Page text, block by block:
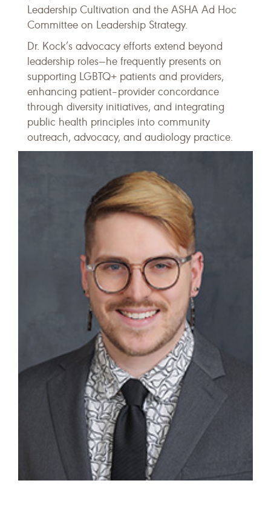
Leadership Cultivation and the ASHA Ad Hoc
Committee on Leadership Strategy.
Dr. Kock’s advocacy efforts extend beyond
leadership roles—he frequently presents on
supporting LGBTQ+ patients and providers,
enhancing patient–provider concordance
through diversity initiatives, and integrating
public health principles into community
outreach, advocacy, and audiology practice.